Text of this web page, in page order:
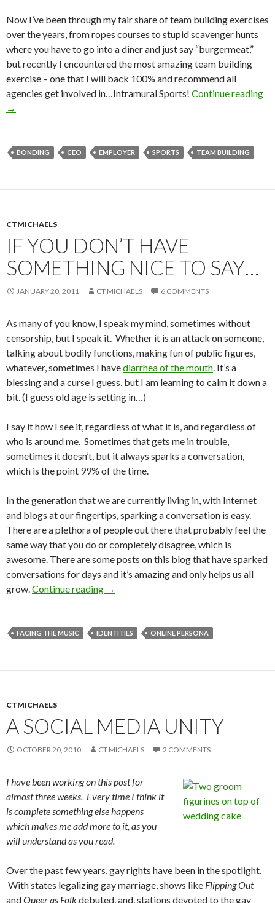
Now I’ve been through my fair share of team building exercises
over the years, from ropes courses to stupid scavenger hunts
where you have to go into a diner and just say “burgermeat,”
but recently I encountered the most amazing team building
exercise – one that I will back 100% and recommend all
agencies get involved in…Intramural Sports! Continue reading
→
BONDING CEO EMPLOYER SPORTS TEAM BUILDING
CTMICHAELS
IF YOU DON’T HAVE
SOMETHING NICE TO SAY…
JANUARY 20, 2011 CT MICHAELS 6 COMMENTS
As many of you know, I speak my mind, sometimes without
censorship, but I speak it. Whether it is an attack on someone,
talking about bodily functions, making fun of public figures,
whatever, sometimes I havediarrhea of the mouth. It’s a
blessing and a curse I guess, but I am learning to calm it down a
bit. (I guess old age is setting in…)
I say it how I see it, regardless of what it is, and regardless of
who is around me. Sometimes that gets me in trouble,
sometimes it doesn’t, but it always sparks a conversation,
which is the point 99% of the time.
In the generation that we are currently living in, with Internet
and blogs at our fingertips, sparking a conversation is easy.
There are a plethora of people out there that probably feel the
same way that you do or completely disagree, which is
awesome. There are some posts on this blog that have sparked
conversations for days and it’s amazing and only helps us all
grow.Continue reading →
FACING THE MUSIC IDENTITIES ONLINE PERSONA
CTMICHAELS
A SOCIAL MEDIA UNITY
OCTOBER 20, 2010 CT MICHAELS 2 COMMENTS
I have been working on this post for
almost three weeks. Every time I think it
is complete something else happens
which makes me add more to it, as you
will understand as you read.
Over the past few years, gay rights have been in the spotlight.
With states legalizing gay marriage, shows like Flipping Out
andQueer as Folkdebuted, and, stations devoted to the gay